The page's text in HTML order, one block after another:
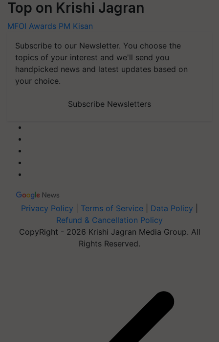
Top on Krishi Jagran
MFOI Awards PM Kisan
Subscribe to our Newsletter. You choose the
topics of your interest and we'll send you
handpicked news and latest updates based on
your choice.
Subscribe Newsletters
Privacy Policy Terms of Service Data Policy
Refund & Cancellation Policy
CopyRight - 2026 Krishi Jagran Media Group. All
Rights Reserved.